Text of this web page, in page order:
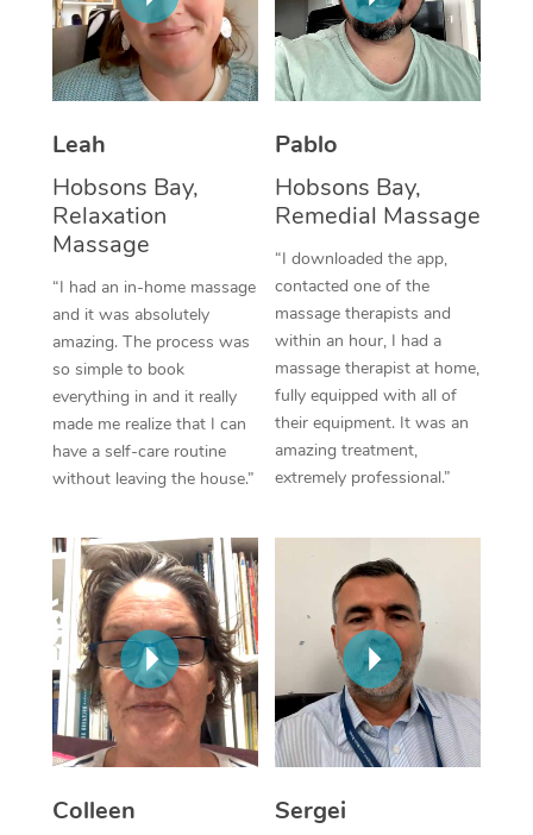
Leah
Hobsons Bay,
Relaxation
Massage
“I had an in-home massage
and it was absolutely
amazing. The process was
so simple to book
everything in and it really
made me realize that I can
have a self-care routine
without leaving the house.”
Pablo
Hobsons Bay,
Remedial Massage
“I downloaded the app,
contacted one of the
massage therapists and
within an hour, I had a
massage therapist at home,
fully equipped with all of
their equipment. It was an
amazing treatment,
extremely professional.”
Colleen
Sergei
Thai Massage
Aromatherapy
Traditional Chinese
Oncology Massage
Trigger Point
Therapy
Myofascial Release
Lomi Lomi Massage
Corporate Massage
NDIS Podiatry
Spray Tan Near Me
Facial Near Me
Nails Near Me
View All Locations
Download the Blys
Contact Us
Log in